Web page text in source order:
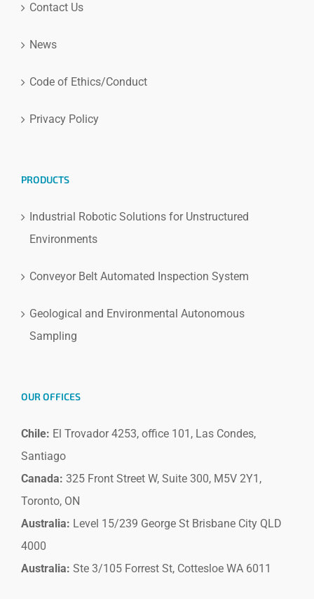
Contact Us
News
Code of Ethics/Conduct
Privacy Policy
PRODUCTS
Industrial Robotic Solutions for Unstructured
Environments
Conveyor Belt Automated Inspection System
Geological and Environmental Autonomous
Sampling
OUR OFFICES
Chile: El Trovador 4253, office 101, Las Condes,
Santiago
Canada: 325 Front Street W, Suite 300, M5V 2Y1,
Toronto, ON
Australia: Level 15/239 George St Brisbane City QLD
4000
Australia: Ste 3/105 Forrest St, Cottesloe WA 6011